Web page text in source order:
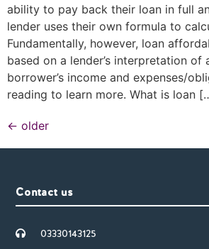
ability to pay back their loan in full
lender uses their own formula to
Fundamentally, however, loan
based on a lender’s interpretation of
borrower’s income and expenses/
reading to learn more. What is loan
← older
Contact us
03330143125